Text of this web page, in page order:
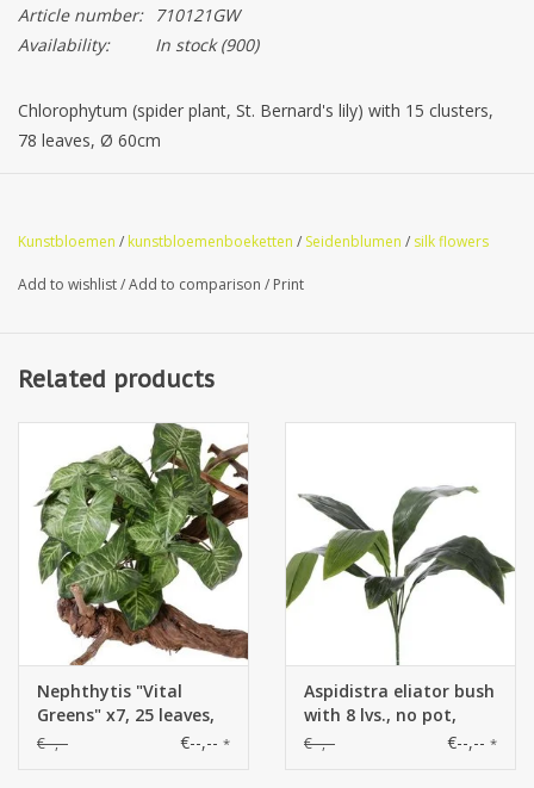
Article number:
710121GW
Availability:
In stock(900)
Chlorophytum (spider plant, St. Bernard's lily) with 15 clusters,
78 leaves, Ø 60cm
Kunstbloemen / kunstbloemenboeketten / Seidenblumen / silk flowers
Add to wishlist/Add to comparison / Print
Related products
Nephthytis "Vital
Greens" x7, 25 leaves,
40cm, Ø 35cm
€--,-- €--,-- *
Aspidistra eliator bush
with 8 lvs., no pot,
78cm
€--,-- €--,-- *